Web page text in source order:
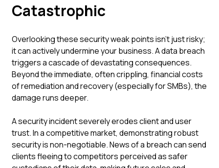
Catastrophic
Overlooking these security weak points isn't just risky;
it can actively undermine your business. A data breach
triggers a cascade of devastating consequences.
Beyond the immediate, often crippling, financial costs
of remediation and recovery (especially for SMBs), the
damage runs deeper.
A security incident severely erodes client and user
trust. In a competitive market, demonstrating robust
security is non-negotiable. News of a breach can send
clients fleeing to competitors perceived as safer